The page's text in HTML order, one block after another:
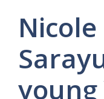
young